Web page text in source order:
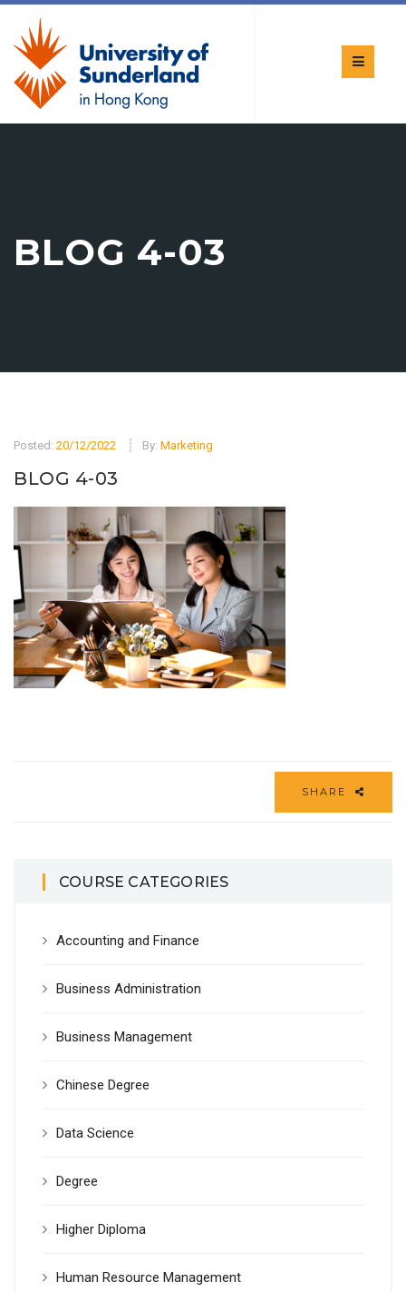
BLOG 4-03
Posted: 20/12/2022 By: Marketing
BLOG 4-03
SHARE
COURSE CATEGORIES
Accounting and Finance
Business Administration
Business Management
Chinese Degree
Data Science
Degree
Higher Diploma
Human Resource Management